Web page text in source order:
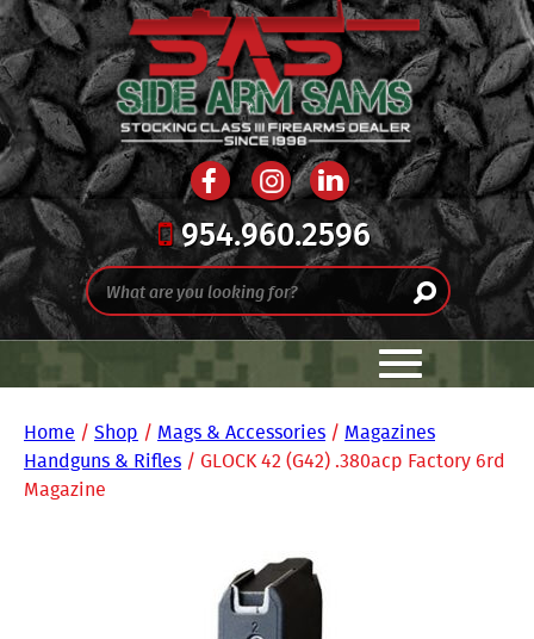
954.960.2596
Home / Shop / Mags & Accessories / Magazines
Handguns & Rifles / GLOCK 42 (G42) .380acp Factory 6rd
Magazine